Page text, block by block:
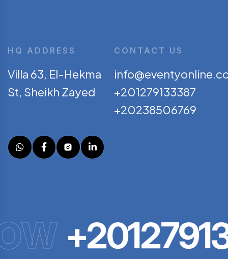
HQ ADDRESS
Villa 63, El-Hekma
St, Sheikh Zayed
CONTACT US
+201279133387
+20238506769